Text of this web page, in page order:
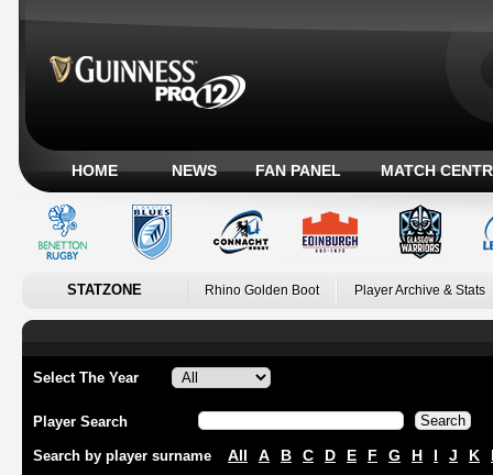
HOME NEWS FAN PANEL MATCH
STATZONE Rhino Golden Boot Player Archive & Stats
Select The Year
Player Search
Search by player surname All A B C D E F G H I J K